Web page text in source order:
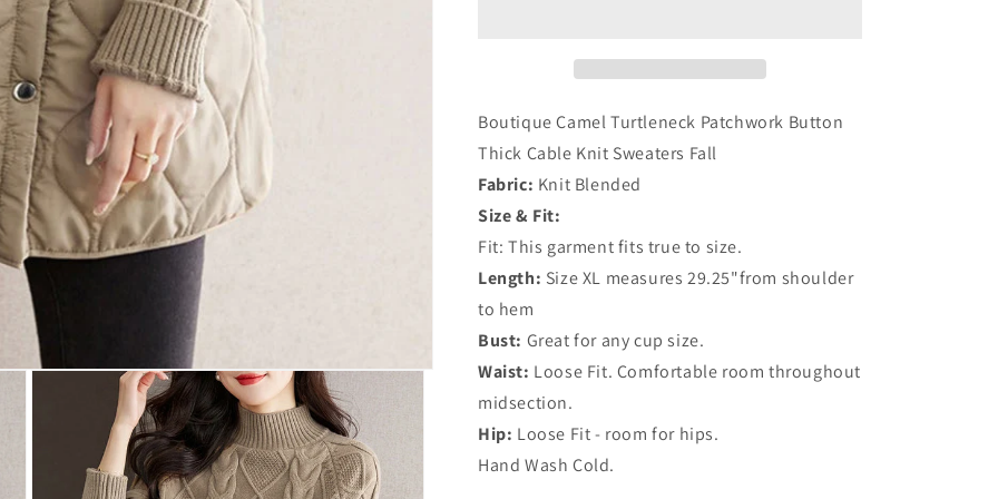
Knit
Sweaters
Fall
Knit
Fall
Boutique Camel Turtleneck Patchwork Button
Thick Cable Knit Sweaters Fall
Fabric: Knit Blended
Size & Fit:
Fit: This garment fits true to size.
Length: Size XL measures 29.25"from shoulder
to hem
Bust: Great for any cup size.
Waist: Loose Fit. Comfortable room throughout
midsection.
Hip: Loose Fit - room for hips.
Hand Wash Cold.